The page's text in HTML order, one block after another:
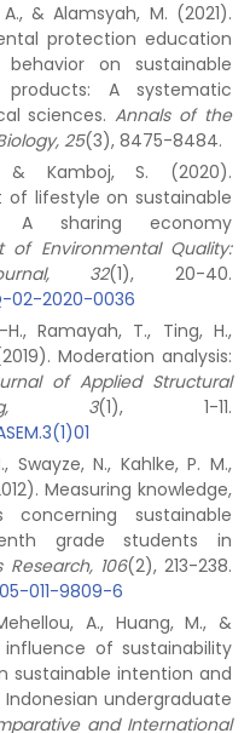
& Alamsyah, M. (2021).
protection education
on sustainable
products: A systematic
sciences.Annals of the
, 25(3), 8475-8484.
& Kamboj, S. (2020).
lifestyle on sustainable
A sharing economy
of Environmental Quality:
32(1), 20-40.
02-2020-0036
Ramayah, T., Ting, H.,
Moderation analysis:
of Applied Structural
3(1), 1-11.
Swayze, N., Kahlke, P. M.,
Measuring knowledge,
sustainable
grade students in
Research, 106(2), 213-238.
011-9809-6
A., Huang, M., &
influence of sustainability
sustainable intention and
undergraduate
and International